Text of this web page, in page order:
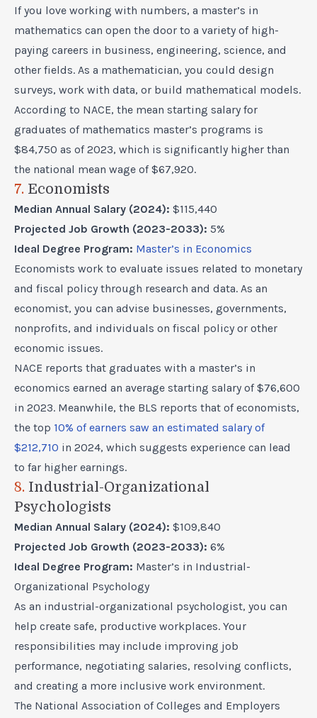
If you love working with numbers, a master’s in
mathematics can open the door to a variety of high-
paying careers in business, engineering, science, and
other fields. As a mathematician, you could design
surveys, work with data, or build mathematical models.
According to NACE, the mean starting salary for
graduates of mathematics master’s programs is
$84,750 as of 2023, which is significantly higher than
the national mean wage of $67,920.
7. Economists
Median Annual Salary (2024): $115,440
Projected Job Growth (2023-2033): 5%
Ideal Degree Program: Master’s in Economics
Economists work to evaluate issues related to monetary
and fiscal policy through research and data. As an
economist, you can advise businesses, governments,
nonprofits, and individuals on fiscal policy or other
economic issues.
NACE reports that graduates with a master’s in
economics earned an average starting salary of $76,600
in 2023. Meanwhile, the BLS reports that of economists,
the top 10% of earners saw an estimated salary of
$212,710 in 2024, which suggests experience can lead
to far higher earnings.
8. Industrial-Organizational
Psychologists
Median Annual Salary (2024): $109,840
Projected Job Growth (2023-2033): 6%
Ideal Degree Program: Master’s in Industrial-
Organizational Psychology
As an industrial-organizational psychologist, you can
help create safe, productive workplaces. Your
responsibilities may include improving job
performance, negotiating salaries, resolving conflicts,
and creating a more inclusive work environment.
The National Association of Colleges and Employers